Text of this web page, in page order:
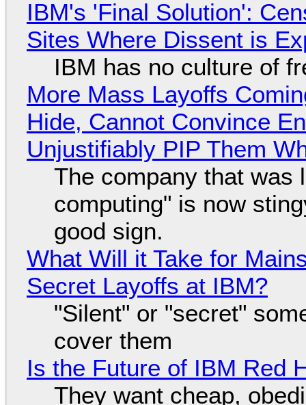
IBM's 'Final Solution':
Sites Where Dissent is
IBM has no culture of
More Mass Layoffs
Hide, Cannot Convince
Unjustifiably PIP Them
The company that was
computing" is now
good sign.
What Will it Take for
Secret Layoffs at IBM?
"Silent" or "secret"
cover them
Is the Future of IBM Red
They want cheap,